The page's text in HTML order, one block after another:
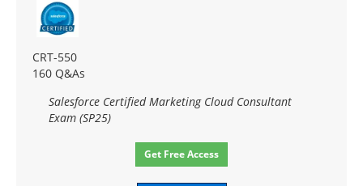
CRT-550
160 Q&As
Salesforce Certified Marketing Cloud Consultant
Exam (SP25)
Get Free Access